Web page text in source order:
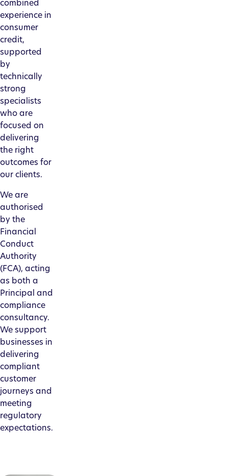
experience in
consumer
credit,
supported
by
technically
strong
specialists
who are
focused on
delivering
the right
outcomes for
our clients.
We are
authorised
by the
Financial
Conduct
Authority
(FCA), acting
as both a
Principal and
compliance
consultancy.
We support
businesses in
delivering
compliant
customer
journeys and
meeting
regulatory
expectations.